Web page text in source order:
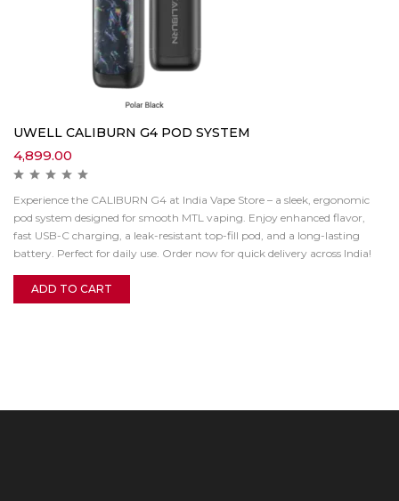
UWELL CALIBURN G4 POD SYSTEM
4,899.00
Experience the CALIBURN G4 at India Vape Store – a sleek, ergonomic
pod system designed for smooth MTL vaping. Enjoy enhanced flavor,
fast USB-C charging, a leak-resistant top-fill pod, and a long-lasting
battery. Perfect for daily use. Order now for quick delivery across India!
ADD TO CART